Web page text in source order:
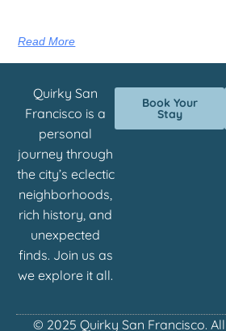
Read More
Quirky San
Francisco is a
personal
journey through
the city’s eclectic
neighborhoods,
rich history, and
unexpected
finds. Join us as
we explore it all.
Book Your
Stay
© 2025 Quirky San Francisco.